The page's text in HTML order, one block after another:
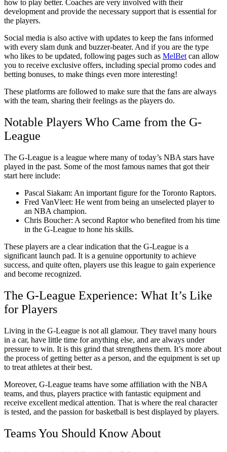
how to play better. Coaches are very involved with their
development and provide the necessary support that is essential for
the players.
Social media is also active with updates to keep the fans informed
with every slam dunk and buzzer-beater. And if you are the type
who likes to be updated, following pages such as MelBet can allow
you to receive exclusive offers, including special promo codes and
betting bonuses, to make things even more interesting!
These platforms are followed to make sure that the fans are always
with the team, sharing their feelings as the players do.
Notable Players Who Came from the G-
League
The G-League is a league where many of today’s NBA stars have
played in the past. Some of the most famous names that got their
start here include:
Pascal Siakam: An important figure for the Toronto Raptors.
Fred VanVleet: He went from being an unselected player to
an NBA champion.
Chris Boucher: A second Raptor who benefited from his time
in the G-League to hone his skills.
These players are a clear indication that the G-League is a
significant launch pad. It is a genuine opportunity to achieve
success, and quite often, players use this league to gain experience
and become recognized.
The G-League Experience: What It’s Like
for Players
Living in the G-League is not all glamour. They travel many hours
in a car, have little time for anything else, and are always under
pressure to win. It is this grind that strengthens them. It’s more about
the process of getting better as a person, and the equipment is set up
to treat athletes at their best.
Moreover, G-League teams have some affiliation with the NBA
teams, and thus, players practice with fantastic equipment and
receive excellent medical attention. That is where the real character
is tested, and the passion for basketball is best displayed by players.
Teams You Should Know About